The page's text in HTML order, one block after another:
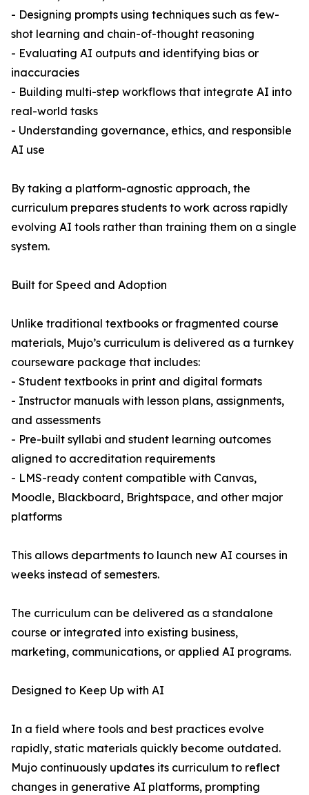
- Designing prompts using techniques such as few-
shot learning and chain-of-thought reasoning
- Evaluating AI outputs and identifying bias or
inaccuracies
- Building multi-step workflows that integrate AI into
real-world tasks
- Understanding governance, ethics, and responsible
AI use
By taking a platform-agnostic approach, the
curriculum prepares students to work across rapidly
evolving AI tools rather than training them on a single
system.
Built for Speed and Adoption
Unlike traditional textbooks or fragmented course
materials, Mujo’s curriculum is delivered as a turnkey
courseware package that includes:
- Student textbooks in print and digital formats
- Instructor manuals with lesson plans, assignments,
and assessments
- Pre-built syllabi and student learning outcomes
aligned to accreditation requirements
- LMS-ready content compatible with Canvas,
Moodle, Blackboard, Brightspace, and other major
platforms
This allows departments to launch new AI courses in
weeks instead of semesters.
The curriculum can be delivered as a standalone
course or integrated into existing business,
marketing, communications, or applied AI programs.
Designed to Keep Up with AI
In a field where tools and best practices evolve
rapidly, static materials quickly become outdated.
Mujo continuously updates its curriculum to reflect
changes in generative AI platforms, prompting